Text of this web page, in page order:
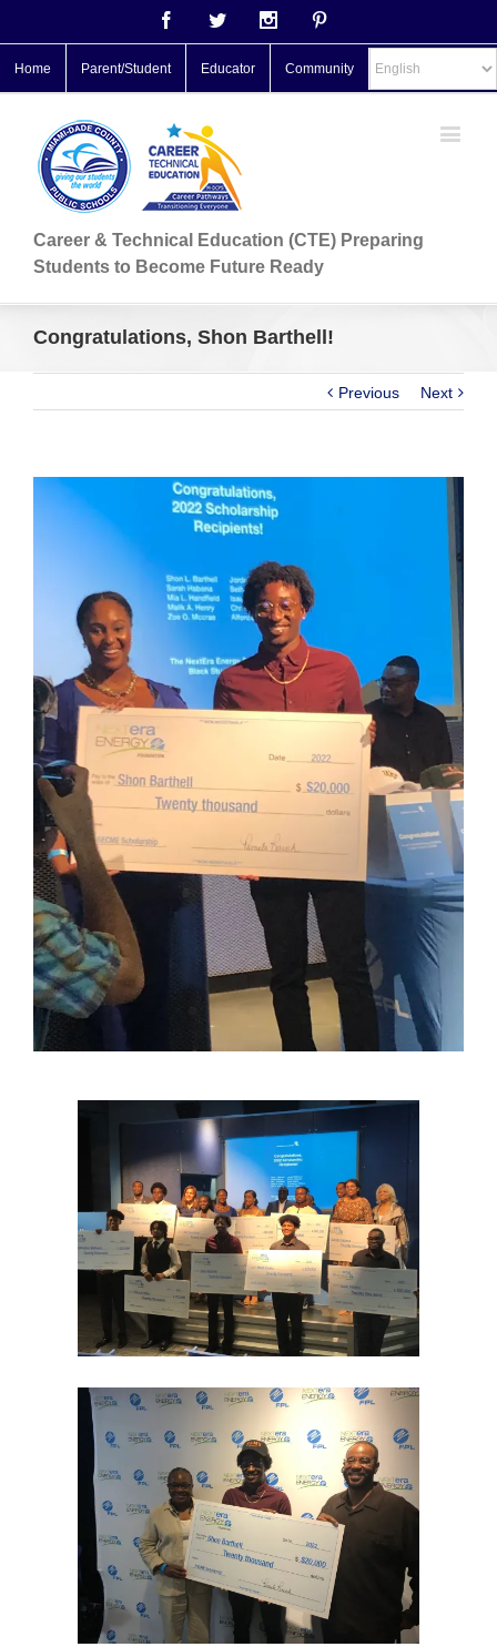
FacebookTwitter Instagram
Home Parent/Student Educator Community
Career & Technical Education (CTE) Preparing
Students to Become Future Ready
Congratulations, Shon Barthell!
Previous Next
View